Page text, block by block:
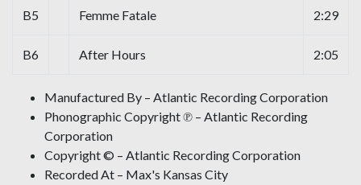
B5 Femme Fatale 2:29
B6 After Hours 2:05
Manufactured By – Atlantic Recording Corporation
Phonographic Copyright ℗ – Atlantic Recording
Corporation
Copyright © – Atlantic Recording Corporation
Recorded At – Max's Kansas City